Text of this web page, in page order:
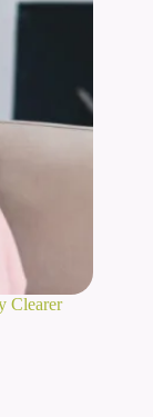
Clearer